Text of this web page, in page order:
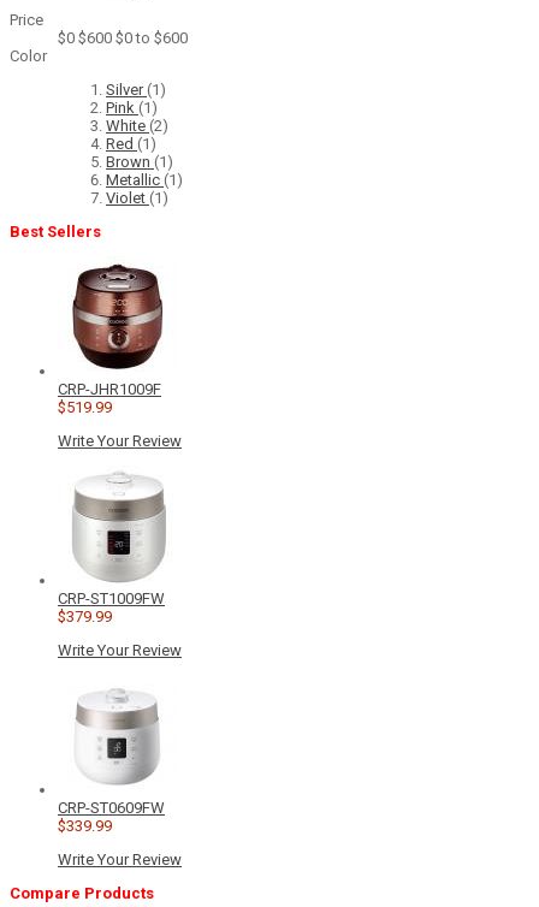
Price
$0 $600 $0 to $600
Color
Silver(1)
Pink (1)
White (2)
Red (1)
Brown (1)
Metallic (1)
Violet (1)
Best Sellers
CRP-JHR1009F
$519.99
Write Your Review
CRP-ST1009FW
$379.99
Write Your Review
CRP-ST0609FW
$339.99
Write Your Review
Compare Products